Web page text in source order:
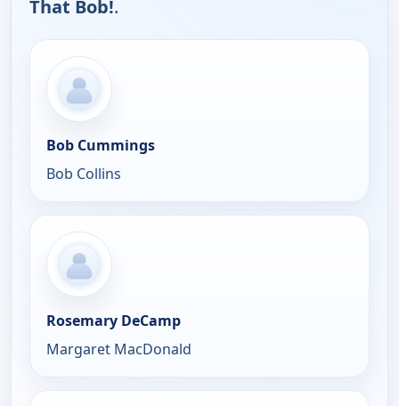
That Bob!.
Bob Cummings
Bob Collins
Rosemary DeCamp
Margaret MacDonald